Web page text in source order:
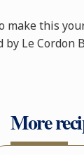
make this
by Le Cordon
More